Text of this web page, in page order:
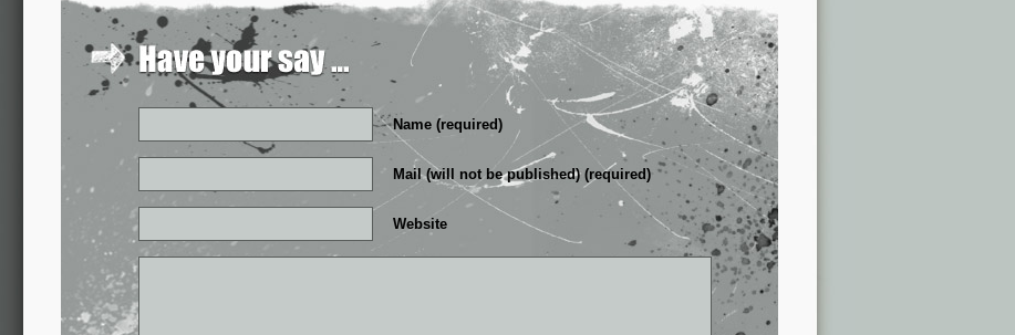
Name (required)
Mail (will not be published) (required)
Website